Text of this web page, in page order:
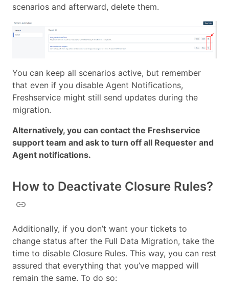
scenarios and afterward, delete them.
You can keep all scenarios active, but remember
that even if you disable Agent Notifications,
Freshservice might still send updates during the
migration.
Alternatively, you can contact the Freshservice
support team and ask to turn off all Requester and
Agent notifications.
How to Deactivate Closure Rules?
Additionally, if you don’t want your tickets to
change status after the Full Data Migration, take the
time to disable Closure Rules. This way, you can rest
assured that everything that you’ve mapped will
remain the same. To do so: